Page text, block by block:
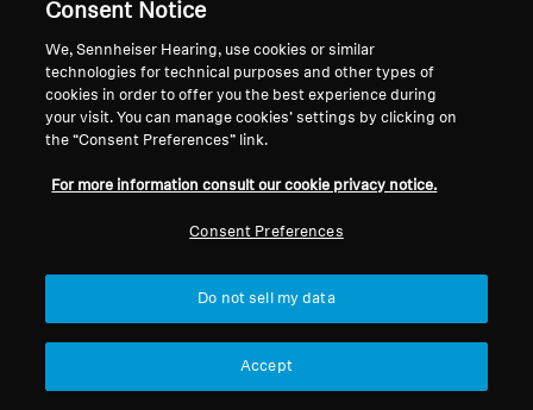
Consent Notice
We, Sennheiser Hearing, use cookies or similar
technologies for technical purposes and other types of
cookies in order to offer you the best experience during
your visit. You can manage cookies’ settings by clicking on
the “Consent Preferences” link.
For more information consult our cookie privacy notice.
Consent Preferences
Do not sell my data
Accept